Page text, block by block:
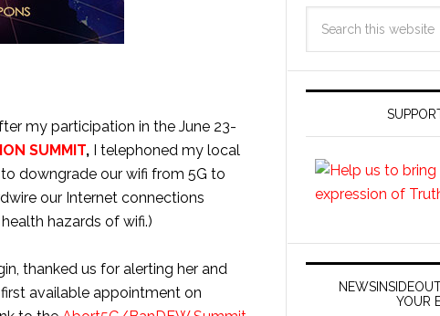
my participation in the June 23-
SUMMIT, I telephoned my local
downgrade our wifi from 5G to
our Internet connections
hazards of wifi.)
thanked us for alerting her and
available appointment on
YOUR